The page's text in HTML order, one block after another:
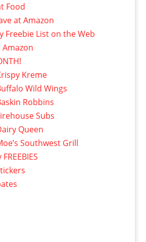
Food
at Amazon
Freebie List on the Web
Amazon
Kreme
Wild Wings
Robbins
Subs
Queen
Southwest Grill